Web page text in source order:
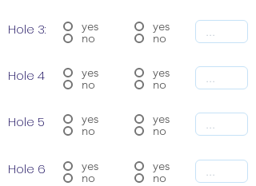
Hole 3: yes
no
yes
no
Hole 4 yes
no
yes
no
Hole 5 yes
no
yes
no
Hole 6 yes
no
yes
no